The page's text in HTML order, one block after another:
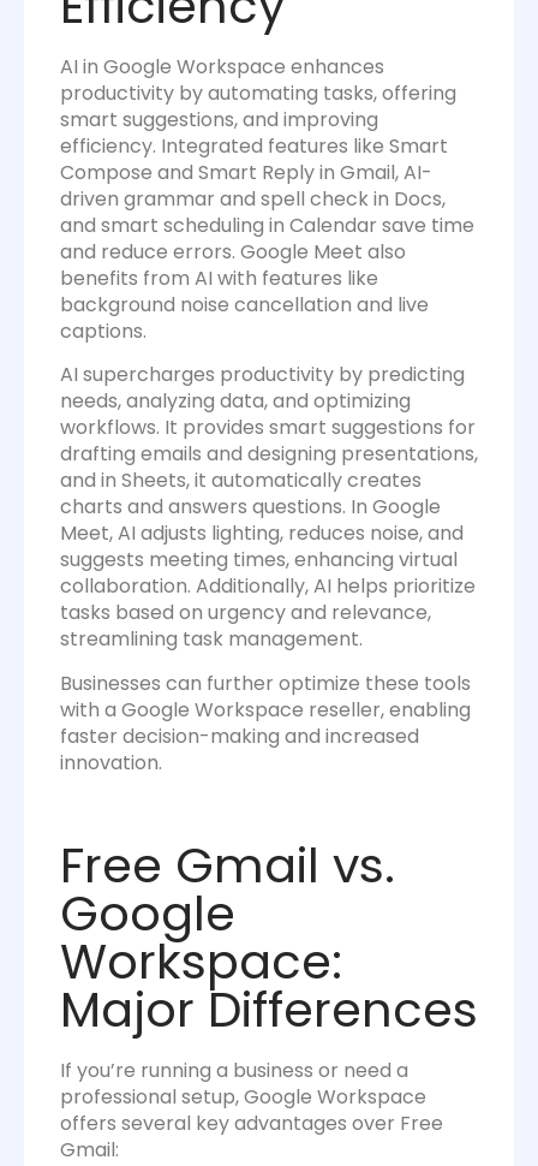
AI in Google Workspace enhances
productivity by automating tasks, offering
smart suggestions, and improving
efficiency. Integrated features like Smart
Compose and Smart Reply in Gmail, AI-
driven grammar and spell check in Docs,
and smart scheduling in Calendar save time
and reduce errors. Google Meet also
benefits from AI with features like
background noise cancellation and live
captions.
AI supercharges productivity by predicting
needs, analyzing data, and optimizing
workflows. It provides smart suggestions for
drafting emails and designing presentations,
and in Sheets, it automatically creates
charts and answers questions. In Google
Meet, AI adjusts lighting, reduces noise, and
suggests meeting times, enhancing virtual
collaboration. Additionally, AI helps prioritize
tasks based on urgency and relevance,
streamlining task management.
Businesses can further optimize these tools
with a Google Workspace reseller, enabling
faster decision-making and increased
innovation.
Free Gmail vs.
Google
Workspace:
Major Differences
If you’re running a business or need a
professional setup, Google Workspace
offers several key advantages over Free
Gmail: